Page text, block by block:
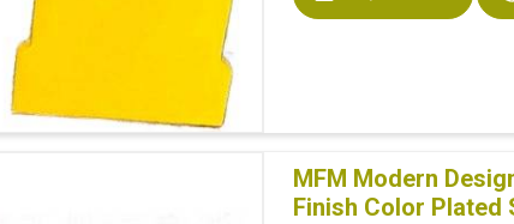
MFM Modern
Finish Color Plated